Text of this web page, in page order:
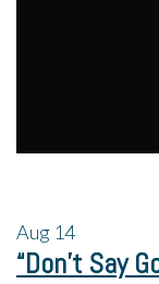
Aug 14
“Don’t Say